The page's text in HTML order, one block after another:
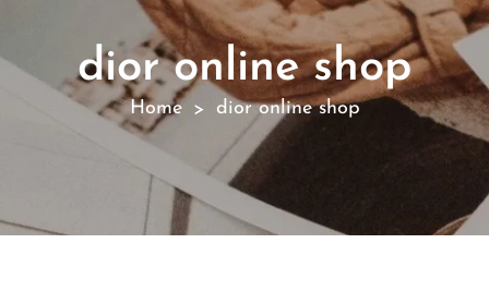
dior online shop
Home > dior online shop